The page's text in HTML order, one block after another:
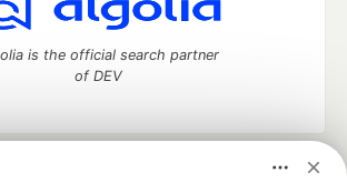
is the official search partner
of DEV